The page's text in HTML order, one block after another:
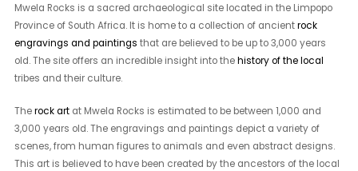
Mwela Rocks is a sacred archaeological site located in the Limpopo
Province of South Africa. It is home to a collection of ancientrock
engravings and paintings that are believed to be up to 3,000 years
old. The site offers an incredible insight into thehistory of the local
tribes and their culture.
Therock art at Mwela Rocks is estimated to be between 1,000 and
3,000 years old. The engravings and paintings depict a variety of
scenes, from human figures to animals and even abstract designs.
This art is believed to have been created by the ancestors of the local